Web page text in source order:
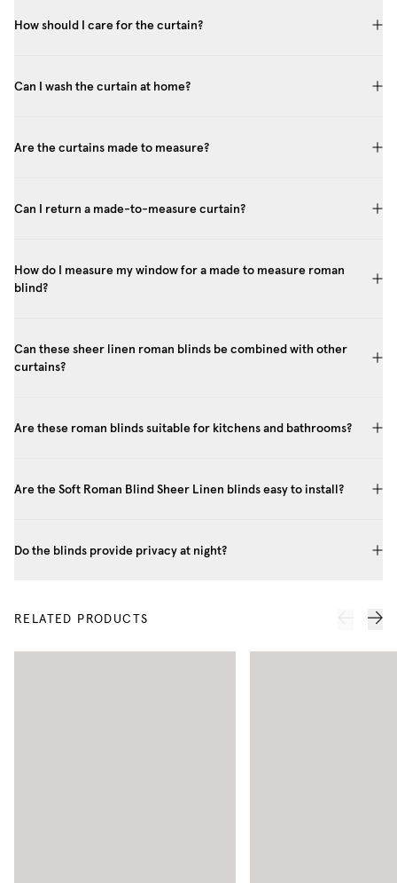
How should I care for the curtain?
Can I wash the curtain at home?
Are the curtains made to measure?
Can I return a made-to-measure curtain?
How do I measure my window for a made to measure roman
blind?
Can these sheer linen roman blinds be combined with other
curtains?
Are these roman blinds suitable for kitchens and bathrooms?
Are the Soft Roman Blind Sheer Linen blinds easy to install?
Do the blinds provide privacy at night?
RELATED PRODUCTS